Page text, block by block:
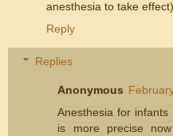
anesthesia to take effect).
Reply
Replies
Anonymous
Anesthesia for
is more precise